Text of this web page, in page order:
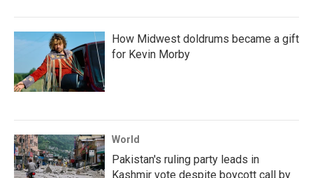
How Midwest doldrums became a gift
for Kevin Morby
World
Pakistan's ruling party leads in
Kashmir vote despite boycott call by